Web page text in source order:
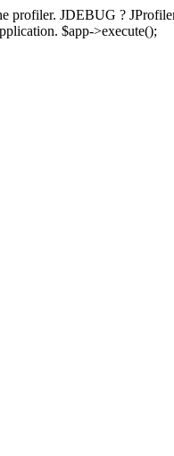
profiler. JDEBUG ?
$app->execute();